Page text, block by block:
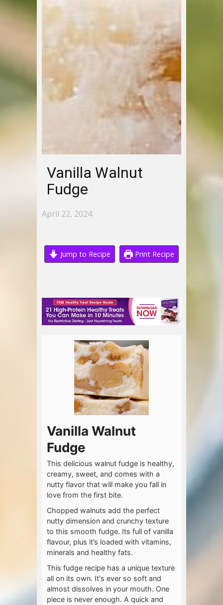
Vanilla Walnut
Fudge
April 22, 2024
Jump to Recipe Print Recipe
Vanilla Walnut
Fudge
This delicious walnut fudge is healthy,
creamy, sweet, and comes with a
nutty flavor that will make you fall in
love from the first bite.
Chopped walnuts add the perfect
nutty dimension and crunchy texture
to this smooth fudge. Its full of vanilla
flavour, plus it’s loaded with vitamins,
minerals and healthy fats.
This fudge recipe has a unique texture
all on its own. It's ever so soft and
almost dissolves in your mouth. One
piece is never enough. A quick and